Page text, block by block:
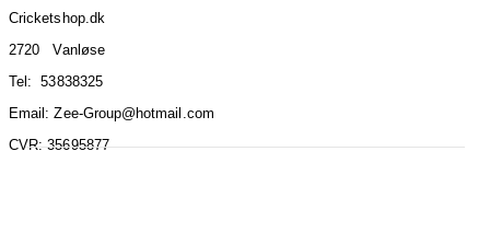
Cricketshop.dk
2720 Vanløse
Tel: 53838325
Email: Zee-Group@hotmail.com
CVR: 35695877